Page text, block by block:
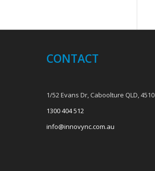
CONTACT
1/52 Evans Dr, Caboolture QLD, 4510
1300 404 512
info@innovync.com.au